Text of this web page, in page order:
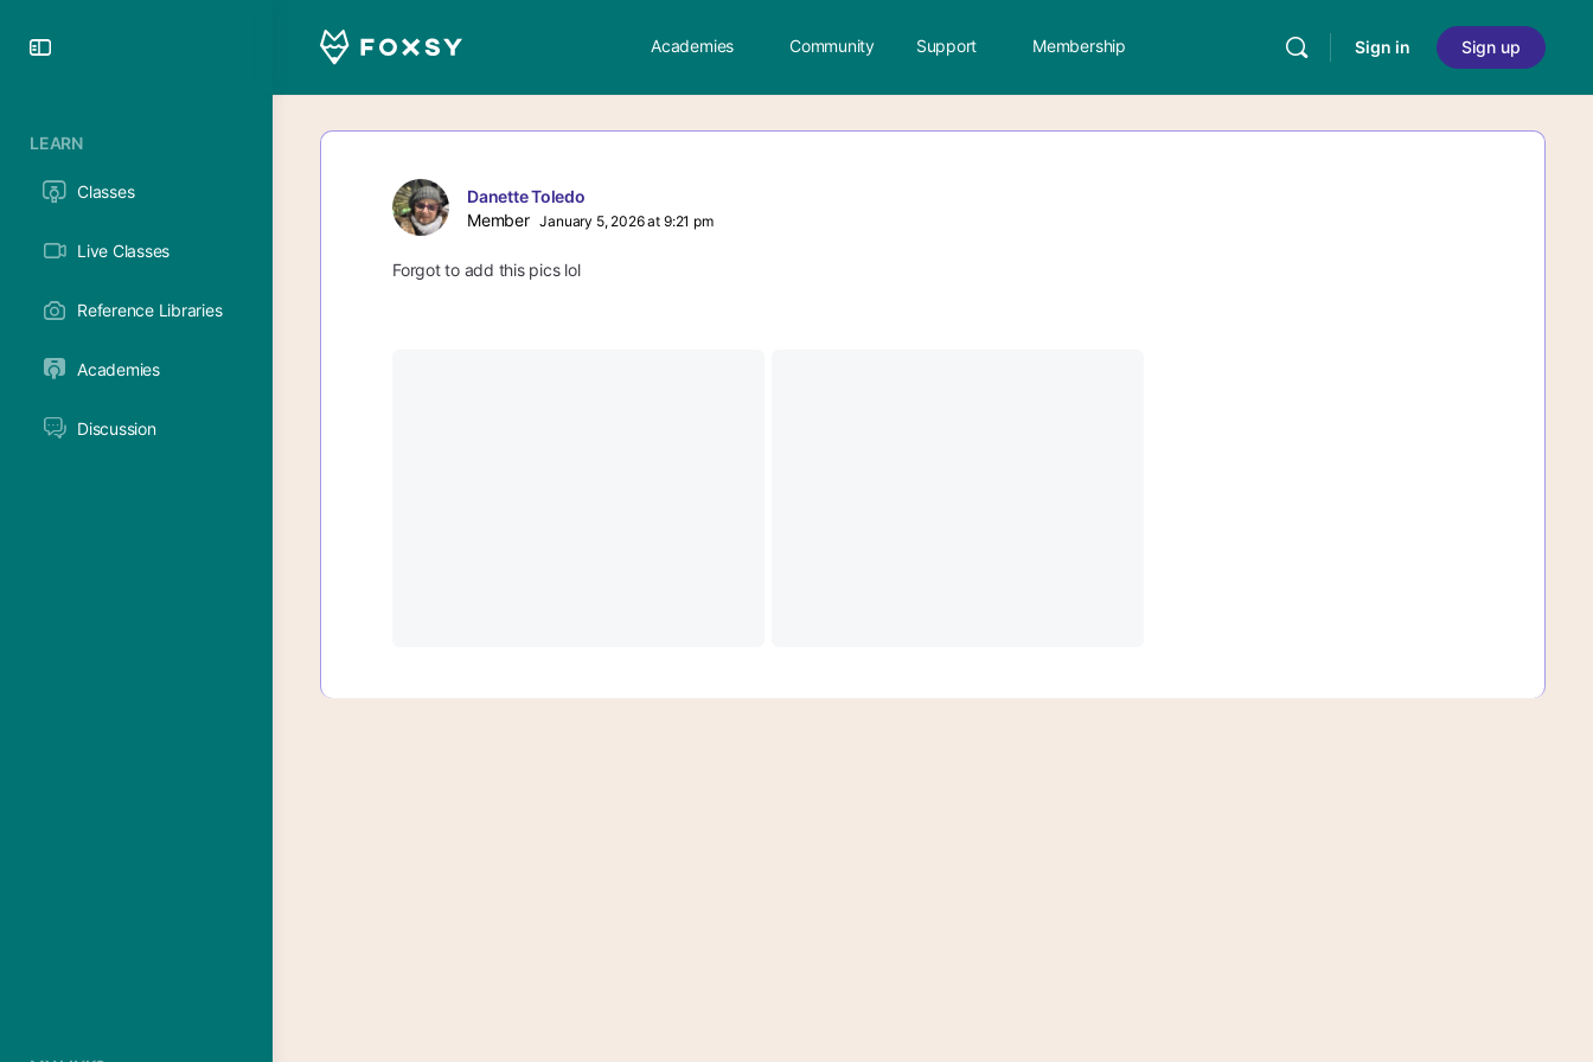
LEARN
Classes
Live Classes
Reference Libraries
Academies
Discussion
Academies Community Support Membership Sign in Sign up
Danette Toledo
Member January 5, 2026 at 9:21 pm
Forgot to add this pics lol